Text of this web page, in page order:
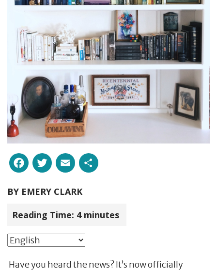
Facebook
Twitter
Email
BY EMERY CLARK
Reading Time: 4 minutes
Have you heard the news? It’s now officially